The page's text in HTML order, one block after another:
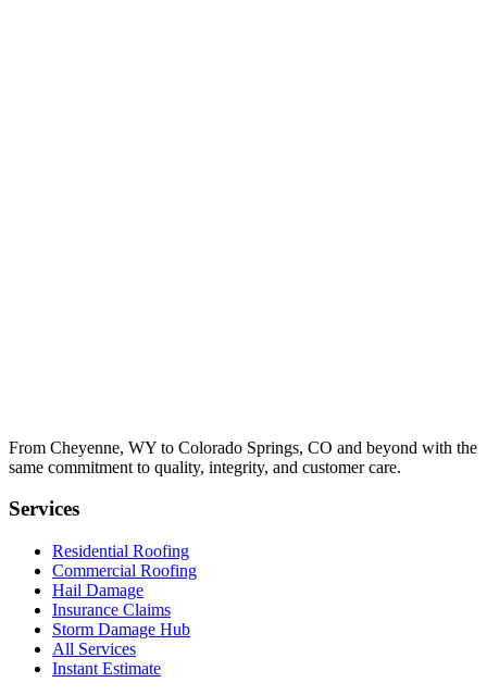
From Cheyenne, WY to Colorado Springs, CO and beyond with the
same commitment to quality, integrity, and customer care.
Services
Residential Roofing
Commercial Roofing
Hail Damage
Insurance Claims
Storm Damage Hub
All Services
Instant Estimate